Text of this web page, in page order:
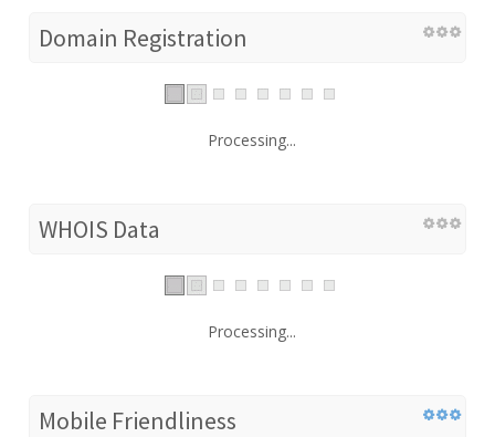
Domain Registration
Processing...
WHOIS Data
Processing...
Mobile Friendliness